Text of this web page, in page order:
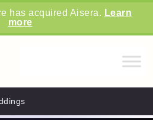
has acquired Aisera. Learn
more